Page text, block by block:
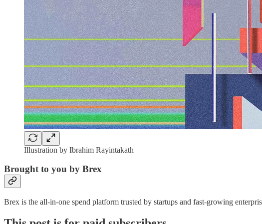
Illustration by Ibrahim Rayintakath
Brought to you by Brex
Brex is the all-in-one spend platform trusted by startups and fast-growing